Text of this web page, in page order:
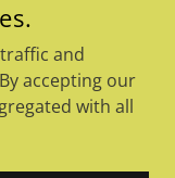
and
accepting our
with all